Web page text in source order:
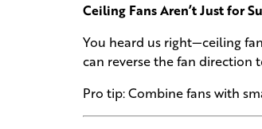
Ceiling Fans Aren’t Just for
You heard us right—ceiling
can reverse the fan direction
Pro tip: Combine fans with